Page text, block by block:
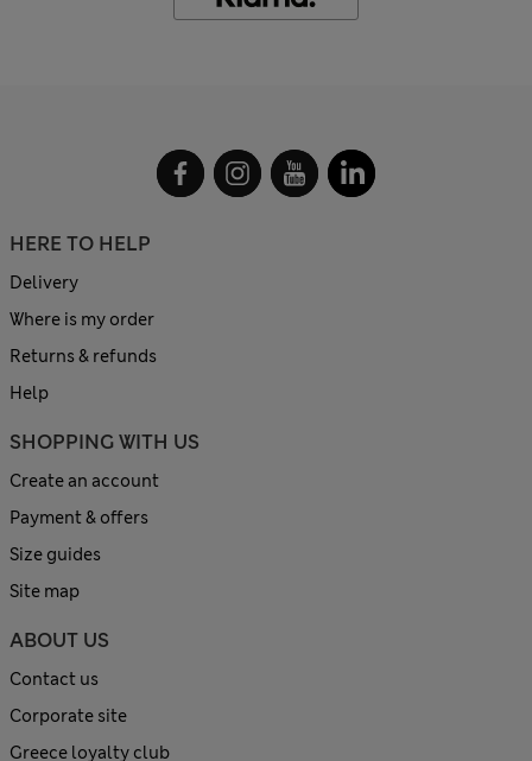
HERE TO HELP
Delivery
Where is my order
Returns & refunds
Help
SHOPPING WITH US
Create an account
Payment & offers
Size guides
Site map
ABOUT US
Contact us
Corporate site
Greece loyalty club